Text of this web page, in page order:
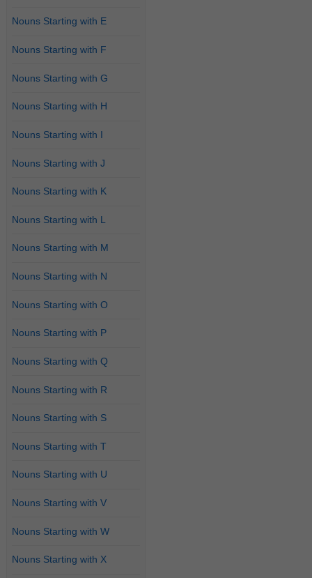
Nouns Starting with E
Nouns Starting with F
Nouns Starting with G
Nouns Starting with H
Nouns Starting with I
Nouns Starting with J
Nouns Starting with K
Nouns Starting with L
Nouns Starting with M
Nouns Starting with N
Nouns Starting with O
Nouns Starting with P
Nouns Starting with Q
Nouns Starting with R
Nouns Starting with S
Nouns Starting with T
Nouns Starting with U
Nouns Starting with V
Nouns Starting with W
Nouns Starting with X